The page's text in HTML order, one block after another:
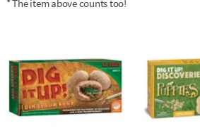
* The item above counts too!